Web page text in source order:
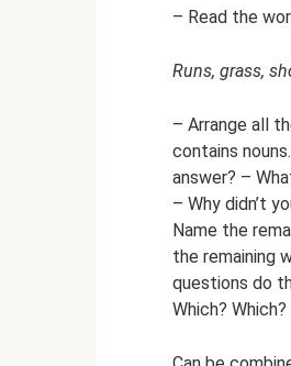
– Read the
Runs, grass,
– Arrange all
contains
answer? –
– Why didn’t
Name the
the remaining
questions do
Which? Which?